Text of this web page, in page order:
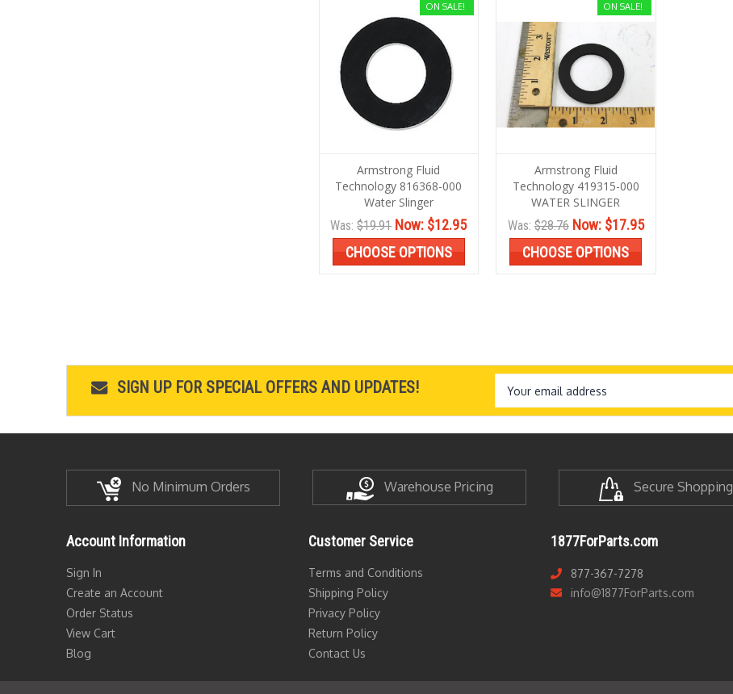
ON SALE!
Armstrong Fluid
Technology 816368-000
Water Slinger
Was:$19.91 Now: $12.95
CHOOSE OPTIONS
ON SALE!
Armstrong Fluid
Technology 419315-000
WATER SLINGER
Was:$28.76 Now: $17.95
CHOOSE OPTIONS
SIGN UP FOR SPECIAL OFFERS AND UPDATES!
Address
No Minimum Orders Warehouse Pricing Secure Shopping
Account Information
Sign In
Create an Account
Order Status
View Cart
Blog
Customer Service
Terms and Conditions
Shipping Policy
Privacy Policy
Return Policy
Contact Us
1877ForParts.com
877-367-7278
info@1877ForParts.com